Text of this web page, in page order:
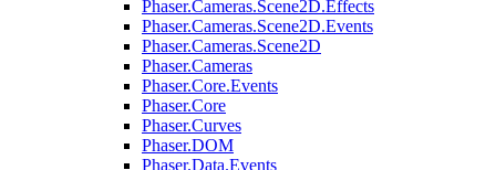
Phaser.Cameras.Scene2D.Effects
Phaser.Cameras.Scene2D.Events
Phaser.Cameras.Scene2D
Phaser.Cameras
Phaser.Core.Events
Phaser.Core
Phaser.Curves
Phaser.DOM
Phaser.Data.Events